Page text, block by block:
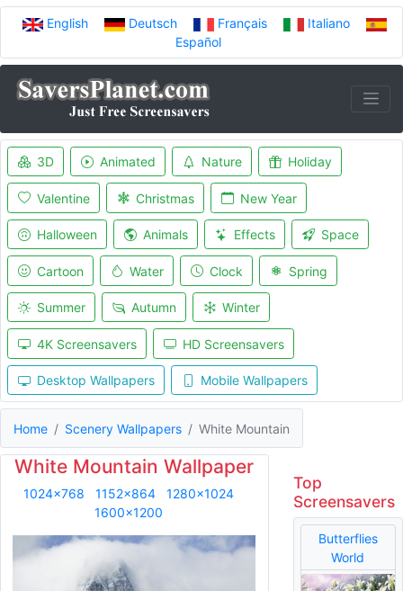
English Deutsch Français
Italiano
Español
3D Animated Nature Holiday
Valentine Christmas New Year
Halloween Animals Effects Space
Cartoon Water Clock Spring
Summer Autumn Winter
4K Screensavers HD Screensavers
Desktop Wallpapers Mobile Wallpapers
Home Scenery Wallpapers White Mountain
White Mountain Wallpaper
1024x768 1152x864
1280x1024
1600x1200
Top
Screensavers
Butterflies
World